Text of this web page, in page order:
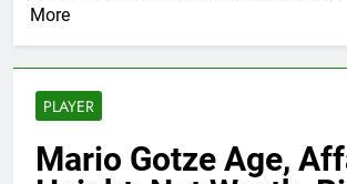
More
PLAYER
Mario Gotze Age,